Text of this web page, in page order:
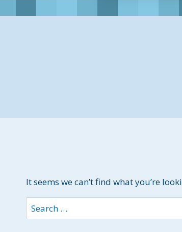
It seems we can’t find what you’re
Search
for: